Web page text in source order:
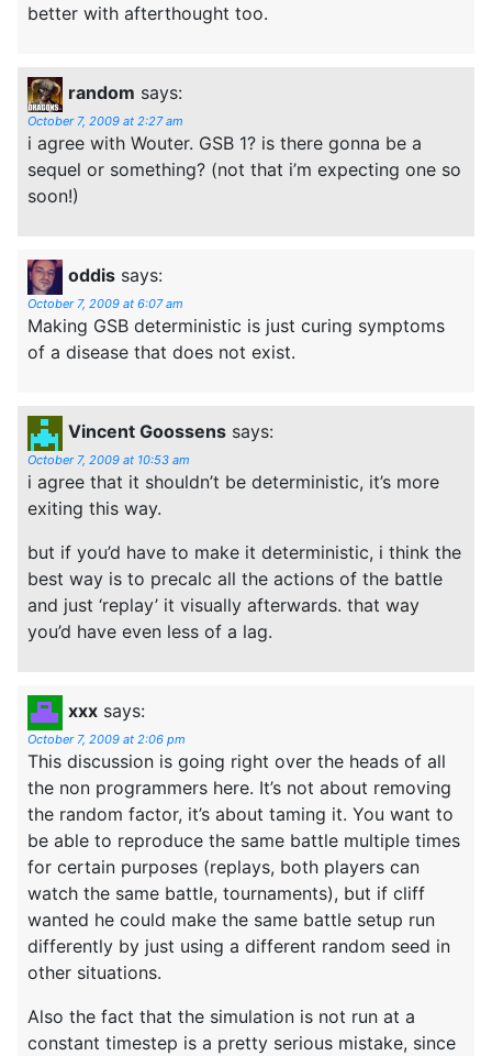
better with afterthought too.
random says:
October 7, 2009 at 2:27 am
i agree with Wouter. GSB 1? is there gonna be a
sequel or something? (not that i’m expecting one so
soon!)
oddis says:
October 7, 2009 at 6:07 am
Making GSB deterministic is just curing symptoms
of a disease that does not exist.
Vincent Goossens says:
October 7, 2009 at 10:53 am
i agree that it shouldn’t be deterministic, it’s more
exiting this way.
but if you’d have to make it deterministic, i think the
best way is to precalc all the actions of the battle
and just ‘replay’ it visually afterwards. that way
you’d have even less of a lag.
xxx says:
October 7, 2009 at 2:06 pm
This discussion is going right over the heads of all
the non programmers here. It’s not about removing
the random factor, it’s about taming it. You want to
be able to reproduce the same battle multiple times
for certain purposes (replays, both players can
watch the same battle, tournaments), but if cliff
wanted he could make the same battle setup run
differently by just using a different random seed in
other situations.
Also the fact that the simulation is not run at a
constant timestep is a pretty serious mistake, since